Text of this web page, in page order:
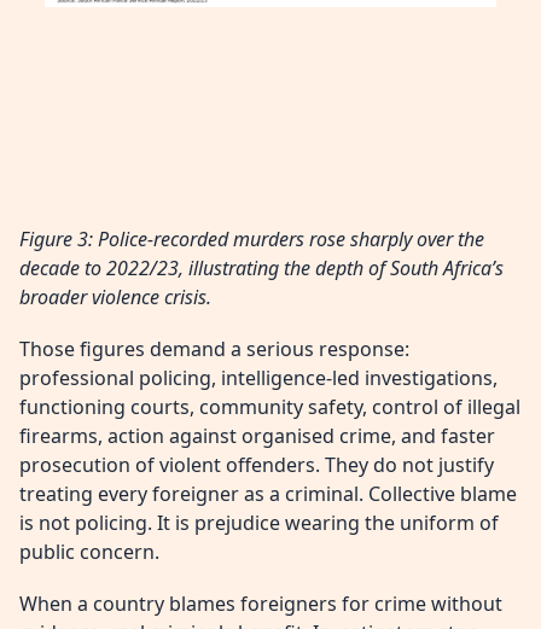
Figure 3: Police-recorded murders rose sharply over the
decade to 2022/23, illustrating the depth of South Africa’s
broader violence crisis.
Those figures demand a serious response:
professional policing, intelligence-led investigations,
functioning courts, community safety, control of illegal
firearms, action against organised crime, and faster
prosecution of violent offenders. They do not justify
treating every foreigner as a criminal. Collective blame
is not policing. It is prejudice wearing the uniform of
public concern.
When a country blames foreigners for crime without